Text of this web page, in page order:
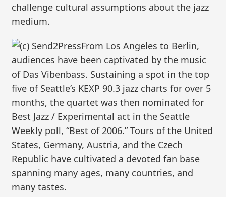
challenge cultural assumptions about the jazz
medium.
From Los Angeles to Berlin,
audiences have been captivated by the music
of Das Vibenbass. Sustaining a spot in the top
five of Seattle’s KEXP 90.3 jazz charts for over 5
months, the quartet was then nominated for
Best Jazz / Experimental act in the Seattle
Weekly poll, “Best of 2006.” Tours of the United
States, Germany, Austria, and the Czech
Republic have cultivated a devoted fan base
spanning many ages, many countries, and
many tastes.